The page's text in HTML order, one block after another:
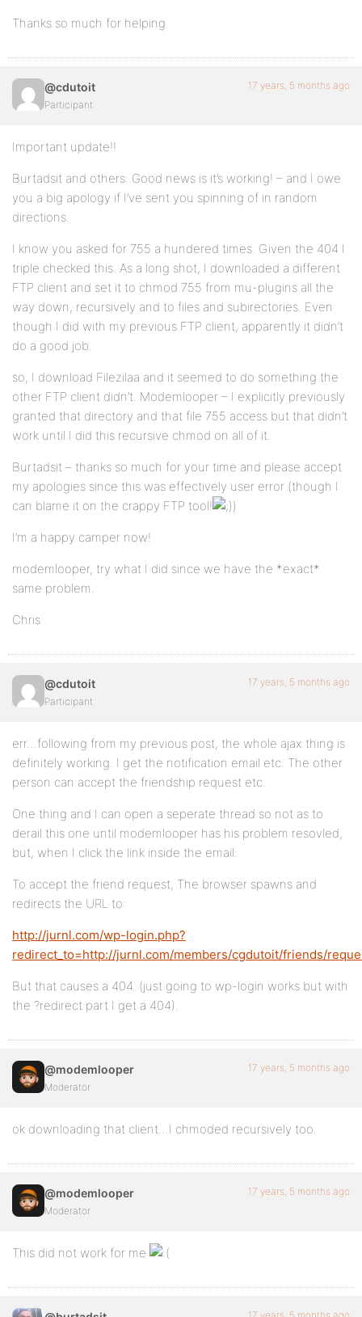
Thanks so much for helping.
@cdutoit
Participant
17 years, 5 months ago
Important update!!
Burtadsit and others: Good news is it’s working! – and I owe
you a big apology if I’ve sent you spinning of in random
directions.
I know you asked for 755 a hundered times. Given the 404 I
triple checked this. As a long shot, I downloaded a different
FTP client and set it to chmod 755 from mu-plugins all the
way down, recursively and to files and subirectories. Even
though I did with my previous FTP client, apparently it didn’t
do a good job.
so, I download Filezilaa and it seemed to do something the
other FTP client didn’t. Modemlooper – I explicitly previously
granted that directory and that file 755 access but that didn’t
work until I did this recursive chmod on all of it.
Burtadsit – thanks so much for your time and please accept
my apologies since this was effectively user error (though I
can blame it on the crappy FTP tool!
)
I’m a happy camper now!
modemlooper, try what I did since we have the *exact*
same problem.
Chris
@cdutoit
Participant
17 years, 5 months ago
err…following from my previous post, the whole ajax thing is
definitely working. I get the notification email etc. The other
person can accept the friendship request etc.
One thing and I can open a seperate thread so not as to
derail this one until modemlooper has his problem resovled,
but, when I click the link inside the email:
To accept the friend request, The browser spawns and
redirects the URL to:
http://jurnl.com/wp-login.php?
redirect_to=http://jurnl.com/members/cgdutoit/friends/
But that causes a 404. (just going to wp-login works but with
the ?redirect part I get a 404).
@modemlooper
Moderator
17 years, 5 months ago
ok downloading that client…I chmoded recursively too.
@modemlooper
Moderator
17 years, 5 months ago
This did not work for me